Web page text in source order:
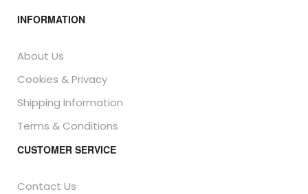
INFORMATION
About Us
Cookies & Privacy
Shipping Information
Terms & Conditions
CUSTOMER SERVICE
Contact Us